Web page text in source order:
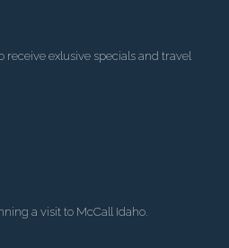
receive exlusive specials and travel
a visit to McCall Idaho.